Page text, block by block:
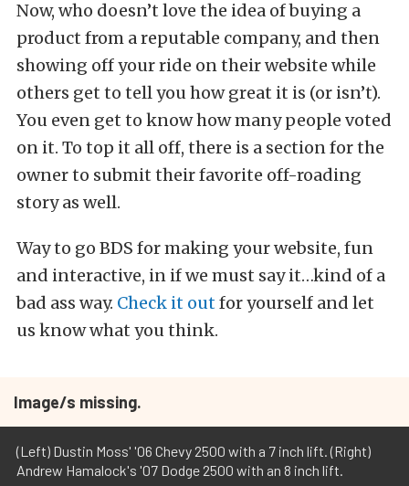
Now, who doesn’t love the idea of buying a
product from a reputable company, and then
showing off your ride on their website while
others get to tell you how great it is (or isn’t).
You even get to know how many people voted
on it. To top it all off, there is a section for the
owner to submit their favorite off-roading
story as well.
Way to go BDS for making your website, fun
and interactive, in if we must say it…kind of a
bad ass way. Check it outfor yourself and let
us know what you think.
Image/s missing.
(Left) Dustin Moss' '06 Chevy 2500 with a 7 inch lift. (Right)
Andrew Hamalock's '07 Dodge 2500 with an 8 inch lift.